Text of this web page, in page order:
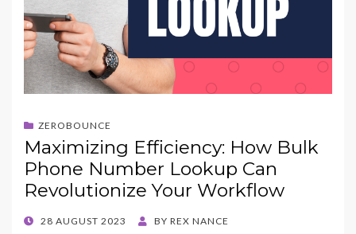
ZEROBOUNCE
Maximizing Efficiency: How Bulk
Phone Number Lookup Can
Revolutionize Your Workflow
POSTED
28 AUGUST 2023 BY REX NANCE